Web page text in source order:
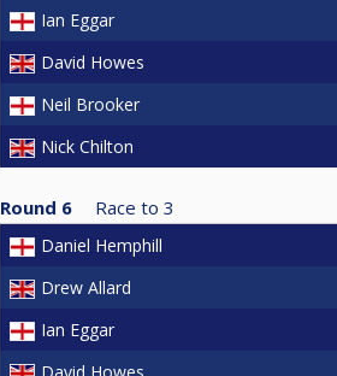
Ian Eggar
David Howes
Neil Brooker
Nick Chilton
Round 6 Race to 3
Daniel Hemphill
Drew Allard
Ian Eggar